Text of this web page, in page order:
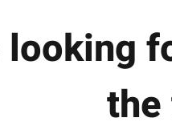
looking
the